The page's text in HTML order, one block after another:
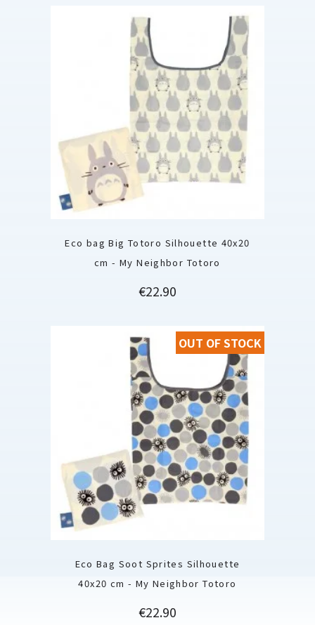
Eco bag Big Totoro Silhouette 40x20
cm - My Neighbor Totoro
Price
€22.90
Eco Bag Soot Sprites Silhouette
40x20 cm - My Neighbor Totoro
Price
€22.90
OUT OF STOCK